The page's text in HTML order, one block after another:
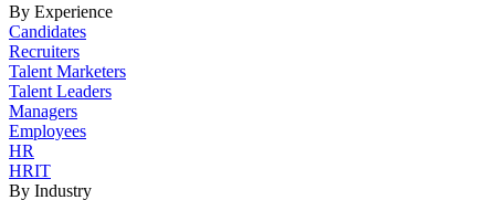
By Experience
Candidates
Recruiters
Talent Marketers
Talent Leaders
Managers
Employees
HR
HRIT
By Industry